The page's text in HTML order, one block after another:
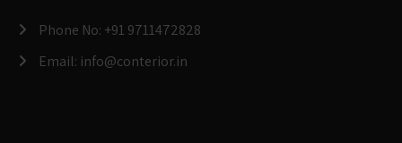
Phone No: +91 9711472828
Email: info@conterior.in